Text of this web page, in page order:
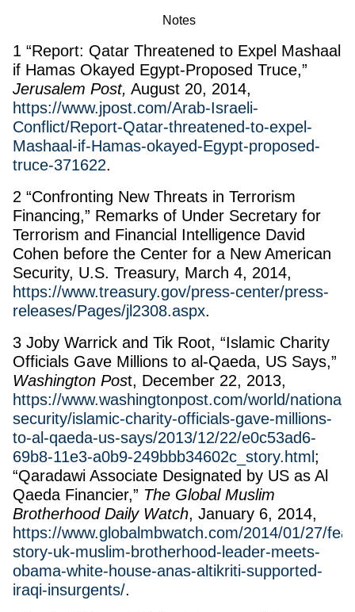
Notes
1 “Report: Qatar Threatened to Expel Mashaal
if Hamas Okayed Egypt-Proposed Truce,”
Jerusalem Post, August 20, 2014,
https://www.jpost.com/Arab-Israeli-
Conflict/Report-Qatar-threatened-to-expel-
Mashaal-if-Hamas-okayed-Egypt-proposed-
truce-371622.
2 “Confronting New Threats in Terrorism
Financing,” Remarks of Under Secretary for
Terrorism and Financial Intelligence David
Cohen before the Center for a New American
Security, U.S. Treasury, March 4, 2014,
https://www.treasury.gov/press-center/press-
releases/Pages/jl2308.aspx.
3 Joby Warrick and Tik Root, “Islamic Charity
Officials Gave Millions to al-Qaeda, US Says,”
Washington Post, December 22, 2013,
https://www.washingtonpost.com/world/national-
security/islamic-charity-officials-gave-millions-
to-al-qaeda-us-says/2013/12/22/e0c53ad6-
69b8-11e3-a0b9-249bbb34602c_story.html ;
“Qaradawi Associate Designated by US as Al
Qaeda Financier,” The Global Muslim
Brotherhood Daily Watch, January 6, 2014,
https://www.globalmbwatch.com/2014/01/27/
story-uk-muslim-brotherhood-leader-meets-
obama-white-house-anas-altikriti-supported-
iraqi-insurgents/.